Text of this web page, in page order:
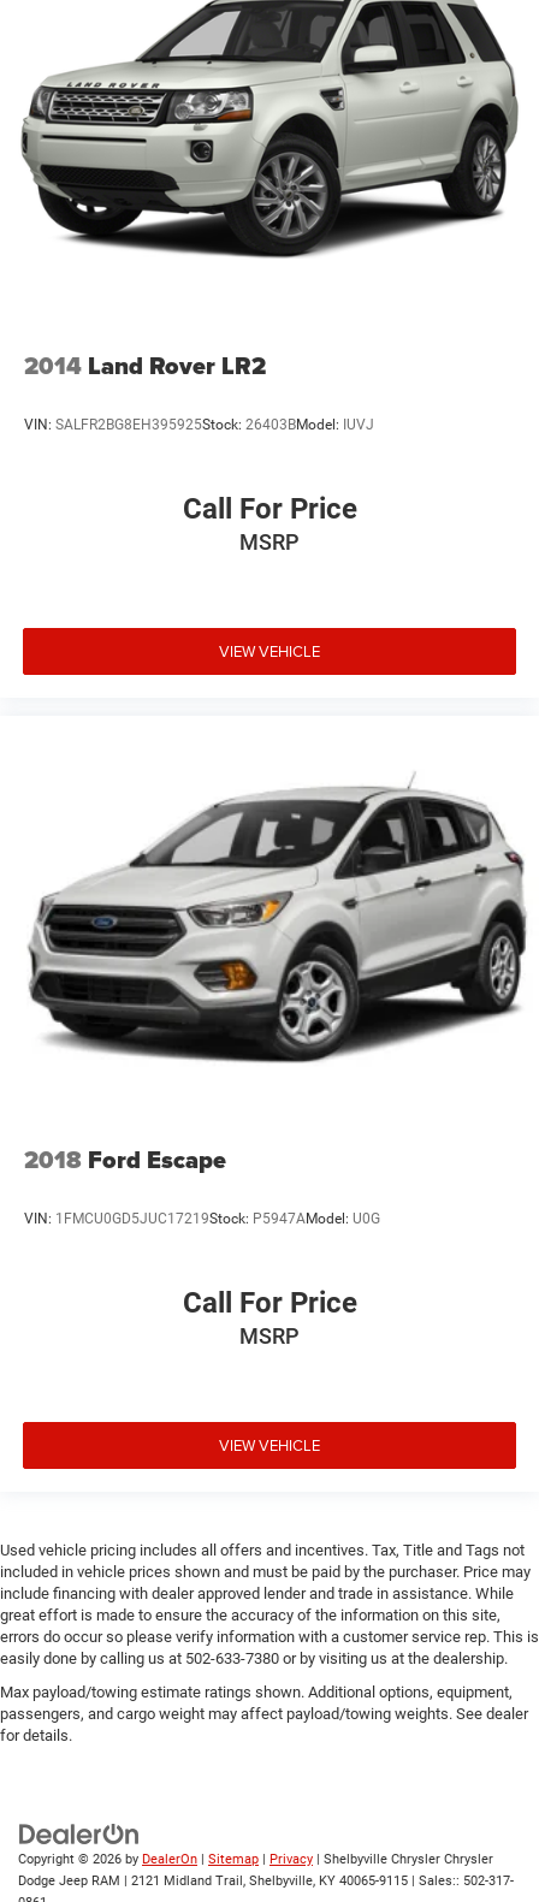
2014 Land Rover LR2
VIN: SALFR2BG8EH395925Stock: 26403BModel: IUVJ
Call For Price
MSRP
VIEW VEHICLE
2018 Ford Escape
VIN: 1FMCU0GD5JUC17219Stock: P5947AModel: U0G
Call For Price
MSRP
VIEW VEHICLE
Used vehicle pricing includes all offers and incentives. Tax, Title and Tags not
included in vehicle prices shown and must be paid by the purchaser. Price may
include financing with dealer approved lender and trade in assistance. While
great effort is made to ensure the accuracy of the information on this site,
errors do occur so please verify information with a customer service rep. This is
easily done by calling us at 502-633-7380 or by visiting us at the dealership.
Max payload/towing estimate ratings shown. Additional options, equipment,
passengers, and cargo weight may affect payload/towing weights. See dealer
for details.
Copyright © 2026 by DealerOn | Sitemap | Privacy | Shelbyville Chrysler Chrysler
Dodge Jeep RAM | 2121 Midland Trail, Shelbyville, KY 40065-9115 | Sales:: 502-317-